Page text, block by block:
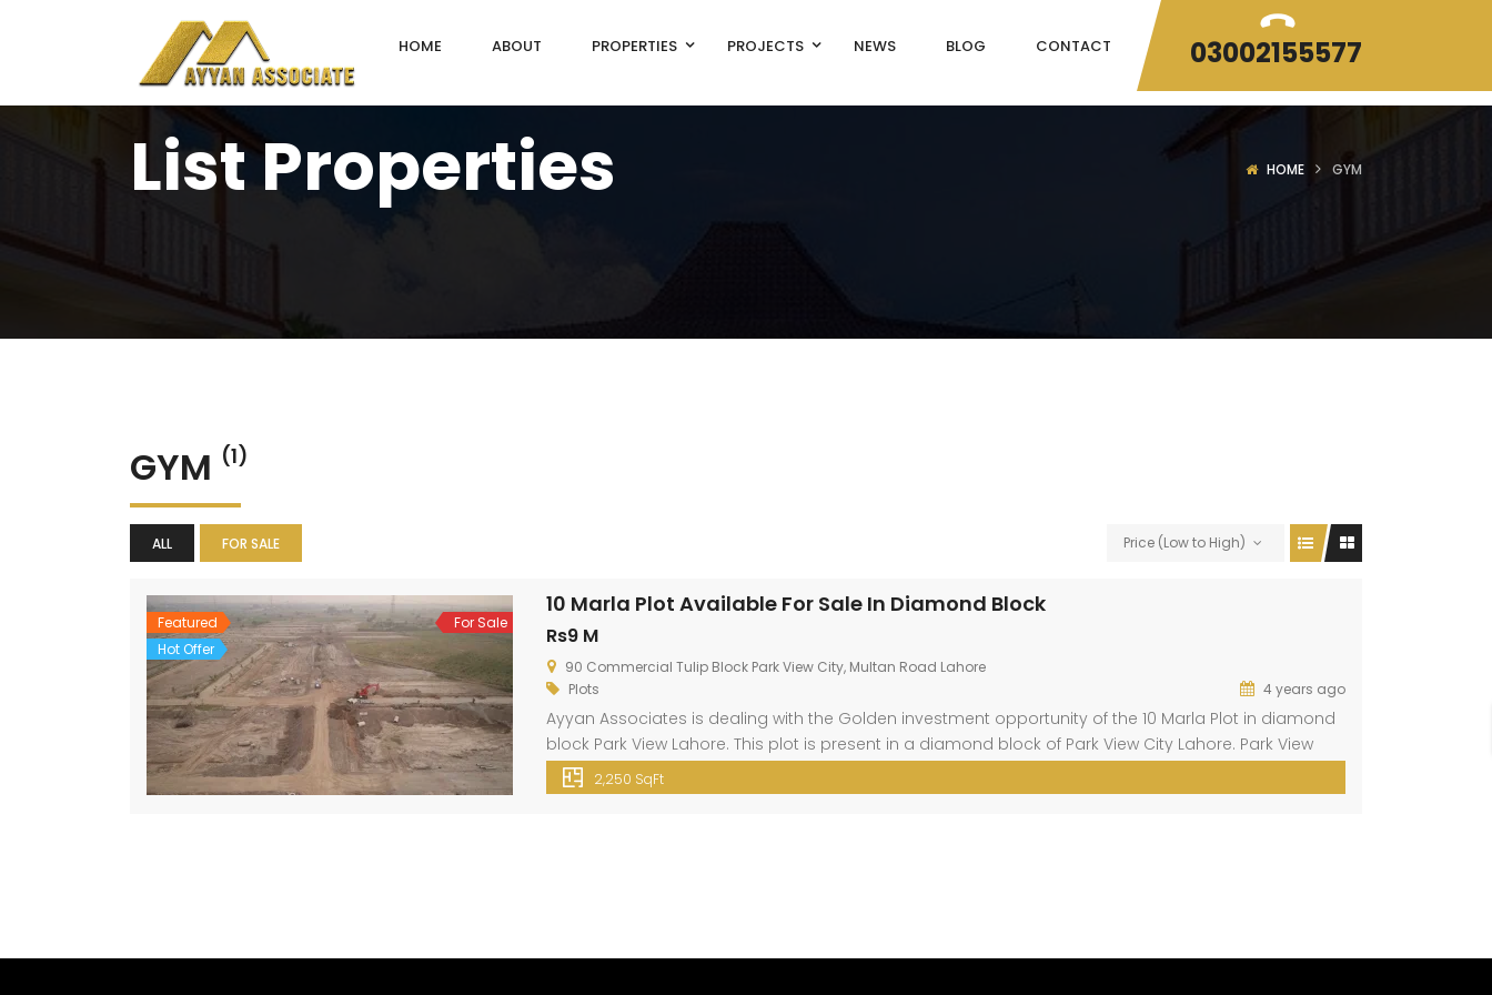
HOME ABOUT PROPERTIES PROJECTS NEWS BLOG CONTACT 03002155577
List Properties HOME GYM
GYM (1)
ALL FOR SALE Price (Low to High)
Featured
Hot Offer
For Sale
10 Marla Plot Available For Sale In Diamond Block
Rs9 M
90 Commercial Tulip Block Park View City, Multan Road Lahore
Plots
4 years ago
Ayyan Associates is dealing with the Golden investment opportunity of the 10 Marla Plot in diamond
block Park View Lahore. This plot is present in a diamond block of Park View City Lahore. Park View
City Lahore is located just 3 km away from Thowker Niaz Baig. This block is present at a prime
location. […]
2,250 SqFt